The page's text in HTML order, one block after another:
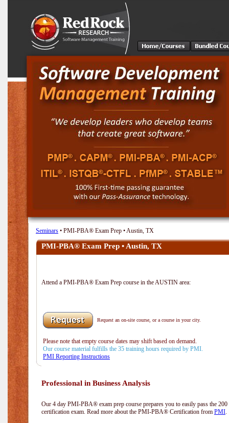
Seminars • PMI-PBA® Exam Prep • Austin, TX
PMI-PBA® Exam Prep • Austin, TX
Attend a PMI-PBA® Exam Prep course in the AUSTIN area:
Request an on-site course, or a course in your city.
Please note that empty course dates may shift based on demand.
Our course material fulfills the 35 training hours required by PMI.
PMI Reporting Instructions
Professional in Business Analysis
Our 4 day PMI-PBA® exam prep course prepares you to easily pass the
certification exam. Read more about the PMI-PBA® Certification from PMI.